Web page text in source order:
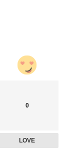
0
LOVE